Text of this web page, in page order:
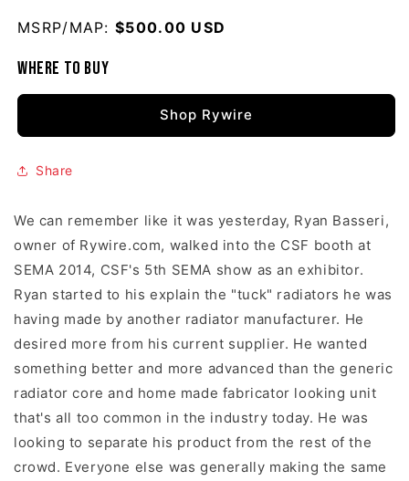
MSRP/MAP: Regular price
$500.00 USD
Where to buy
Shop Rywire
Share
We can remember like it was yesterday, Ryan Basseri,
owner of Rywire.com, walked into the CSF booth at
SEMA 2014, CSF's 5th SEMA show as an exhibitor.
Ryan started to his explain the "tuck" radiators he was
having made by another radiator manufacturer. He
desired more from his current supplier. He wanted
something better and more advanced than the generic
radiator core and home made fabricator looking unit
that's all too common in the industry today. He was
looking to separate his product from the rest of the
crowd. Everyone else was generally making the same